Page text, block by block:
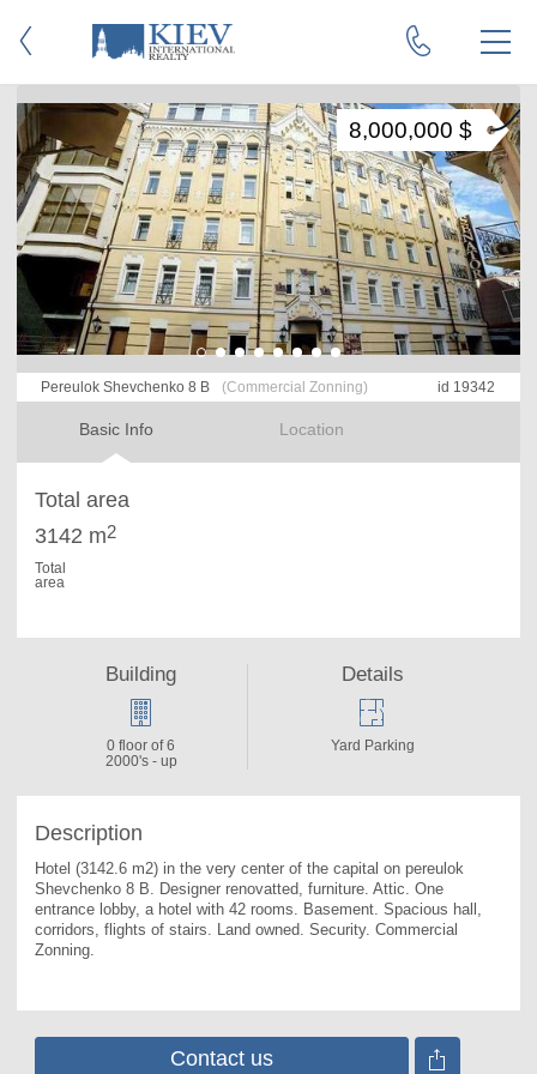
Pereulok Shevchenko 8 B (Commercial Zonning) id 19342
Basic Info Location
8,000,000 $
Total area
3142 m2
Total
area
Description
Hotel (3142.6 m2) in the very center of the capital on pereulok
Shevchenko 8 B. Designer renovatted, furniture. Attic. One
entrance lobby, a hotel with 42 rooms. Basement. Spacious hall,
corridors, flights of stairs. Land owned. Security. Commercial
Zonning.
Building
0 floor of 6
2000's - up
Details
Yard Parking
Contact us